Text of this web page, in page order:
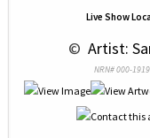
Live Show
© Artist:
NRN# 000-